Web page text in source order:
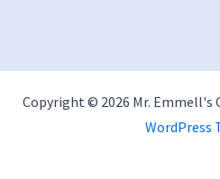
Copyright © 2026 Mr. Emmell's
WordPress